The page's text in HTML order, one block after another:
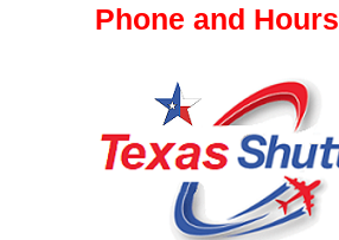
Phone and Hours